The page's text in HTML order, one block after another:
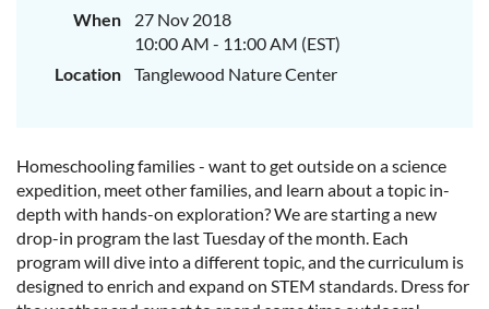
When
27 Nov 2018
10:00 AM - 11:00 AM (EST)
Location
Tanglewood Nature Center
Homeschooling families - want to get outside on a science
expedition, meet other families, and learn about a topic in-
depth with hands-on exploration? We are starting a new
drop-in program the last Tuesday of the month. Each
program will dive into a different topic, and the curriculum is
designed to enrich and expand on STEM standards. Dress for